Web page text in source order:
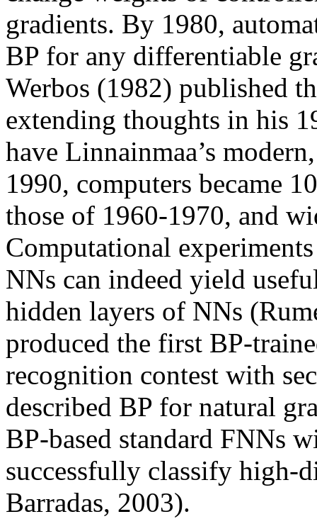
gradients. By 1980,
BP for any differentiable
Werbos (1982) published
extending thoughts in his
have Linnainmaa’s
1990, computers became
those of 1960-1970, and
Computational
NNs can indeed yield
hidden layers of NNs
produced the first BP-
recognition contest with
described BP for natural
BP-based standard FNNs
successfully classify high-
Barradas, 2003).